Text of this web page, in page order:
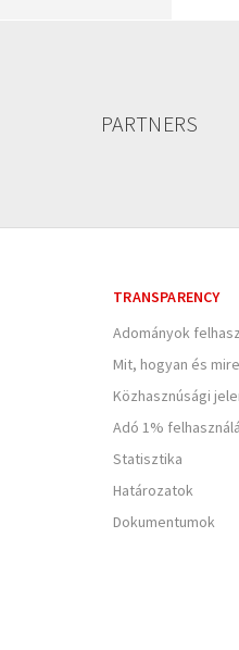
PARTNERS
TRANSPARENCY
Adományok
Mit, hogyan és
Közhasznúsági
Adó 1%
Statisztika
Határozatok
Dokumentumok